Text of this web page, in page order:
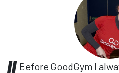
Before GoodGym I